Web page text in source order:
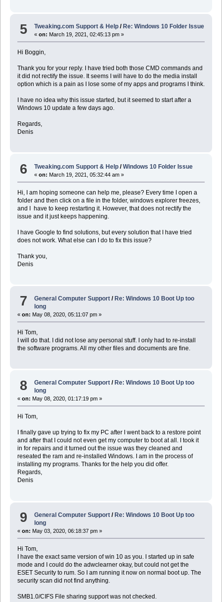
5 Tweaking.com Support & Help / Re: Windows 10 Folder Issue
«on: March 19, 2021, 02:45:13 pm »
Hi Boggin,
Thank you for your reply. I have tried both those CMD commands and
it did not rectify the issue. It seems I will have to do the media install
option which is a pain as I lose some of my apps and programs I think.
I have no idea why this issue started, but it seemed to start after a
Windows 10 update a few days ago.
Regards,
Denis
6 Tweaking.com Support & Help /Windows 10 Folder Issue
«on: March 19, 2021, 05:32:44 am »
Hi, I am hoping someone can help me, please? Every time I open a
folder and then click on a file in the folder, windows explorer freezes,
and I have to keep restarting it. However, that does not rectify the
issue and it just keeps happening.
I have Google to find solutions, but every solution that I have tried
does not work. What else can I do to fix this issue?
Thank you,
Denis
7 General Computer Support / Re: Windows 10 Boot Up too
long
« on: May 08, 2020, 05:11:07 pm »
Hi Tom,
I will do that. I did not lose any personal stuff. I only had to re-install
the software programs. All my other files and documents are fine.
8 General Computer Support / Re: Windows 10 Boot Up too
long
« on: May 08, 2020, 01:17:19 pm »
Hi Tom,
I finally gave up trying to fix my PC after I went back to a restore point
and after that I could not even get my computer to boot at all. I took it
in for repairs and it turned out the issue was they cleaned and
reseated the ram and re-installed Windows. I am in the process of
installing my programs. Thanks for the help you did offer.
Regards,
Denis
9 General Computer Support / Re: Windows 10 Boot Up too
long
« on: May 03, 2020, 06:18:37 pm »
Hi Tom,
I have the exact same version of win 10 as you. I started up in safe
mode and I could do the adwclearner okay, but could not get the
ESET Security to rum. So I am running it now on normal boot up. The
security scan did not find anything.
SMB1.0/CIFS File sharing support was not checked.